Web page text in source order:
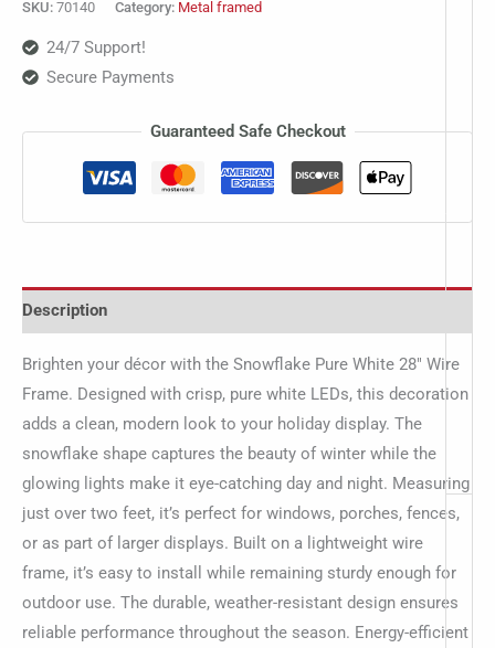
SKU: 70140 Category: Metal framed
24/7 Support!
Secure Payments
Guaranteed Safe Checkout
Description
Brighten your décor with the Snowflake Pure White 28″ Wire
Frame. Designed with crisp, pure white LEDs, this decoration
adds a clean, modern look to your holiday display. The
snowflake shape captures the beauty of winter while the
glowing lights make it eye-catching day and night. Measuring
just over two feet, it’s perfect for windows, porches, fences,
or as part of larger displays. Built on a lightweight wire
frame, it’s easy to install while remaining sturdy enough for
outdoor use. The durable, weather-resistant design ensures
reliable performance throughout the season. Energy-efficient